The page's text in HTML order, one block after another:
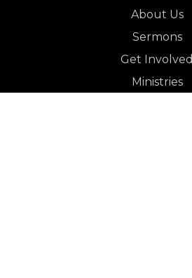
About Us
Sermons
Get Involved
Ministries